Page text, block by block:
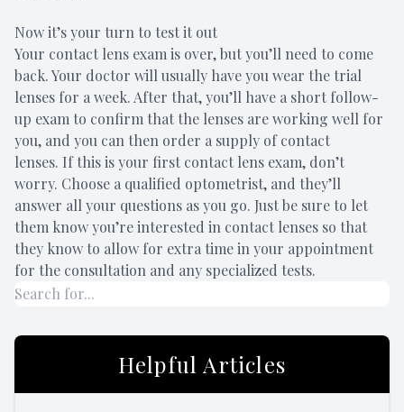
Now it’s your turn to test it out
Your contact lens exam is over, but you’ll need to come
back. Your doctor will usually have you wear the trial
lenses for a week. After that, you’ll have a short follow-
up exam to confirm that the lenses are working well for
you, and you can then order a supply of contact
lenses. If this is your first contact lens exam, don’t
worry. Choose a qualified optometrist, and they’ll
answer all your questions as you go. Just be sure to let
them know you’re interested in contact lenses so that
they know to allow for extra time in your appointment
for the consultation and any specialized tests.
Helpful Articles